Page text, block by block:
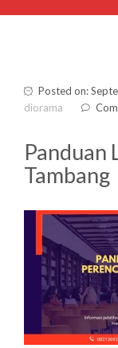
Posted on:
diorama
Panduan
Tambang